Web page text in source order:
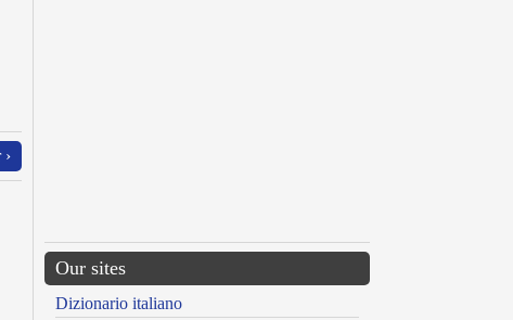
Our sites
Dizionario italiano